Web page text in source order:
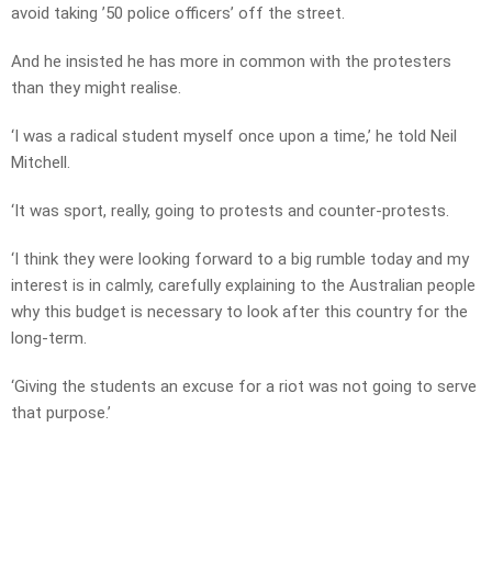
avoid taking ’50 police officers’ off the street.
And he insisted he has more in common with the protesters
than they might realise.
‘I was a radical student myself once upon a time,’ he told Neil
Mitchell.
‘It was sport, really, going to protests and counter-protests.
‘I think they were looking forward to a big rumble today and my
interest is in calmly, carefully explaining to the Australian people
why this budget is necessary to look after this country for the
long-term.
‘Giving the students an excuse for a riot was not going to serve
that purpose.’